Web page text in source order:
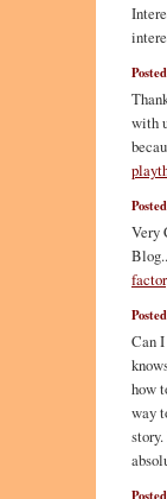
with
Very
Can
how
way